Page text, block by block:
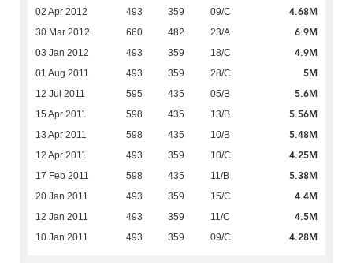
02 Apr 2012 493 359 09/C 4.68M
30 Mar 2012 660 482 23/A 6.9M
03 Jan 2012 493 359 18/C 4.9M
01 Aug 2011 493 359 28/C 5M
12 Jul 2011 595 435 05/B 5.6M
15 Apr 2011 598 435 13/B 5.56M
13 Apr 2011 598 435 10/B 5.48M
12 Apr 2011 493 359 10/C 4.25M
17 Feb 2011 598 435 11/B 5.38M
20 Jan 2011 493 359 15/C 4.4M
12 Jan 2011 493 359 11/C 4.5M
10 Jan 2011 493 359 09/C 4.28M